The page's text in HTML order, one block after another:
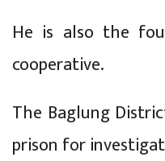
He is also the
cooperative.
The Baglung
prison for